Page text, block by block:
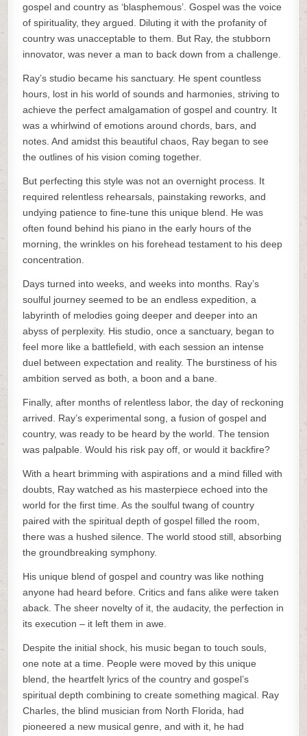
gospel and country as ‘blasphemous’. Gospel was the voice
of spirituality, they argued. Diluting it with the profanity of
country was unacceptable to them. But Ray, the stubborn
innovator, was never a man to back down from a challenge.
Ray’s studio became his sanctuary. He spent countless
hours, lost in his world of sounds and harmonies, striving to
achieve the perfect amalgamation of gospel and country. It
was a whirlwind of emotions around chords, bars, and
notes. And amidst this beautiful chaos, Ray began to see
the outlines of his vision coming together.
But perfecting this style was not an overnight process. It
required relentless rehearsals, painstaking reworks, and
undying patience to fine-tune this unique blend. He was
often found behind his piano in the early hours of the
morning, the wrinkles on his forehead testament to his deep
concentration.
Days turned into weeks, and weeks into months. Ray’s
soulful journey seemed to be an endless expedition, a
labyrinth of melodies going deeper and deeper into an
abyss of perplexity. His studio, once a sanctuary, began to
feel more like a battlefield, with each session an intense
duel between expectation and reality. The burstiness of his
ambition served as both, a boon and a bane.
Finally, after months of relentless labor, the day of reckoning
arrived. Ray’s experimental song, a fusion of gospel and
country, was ready to be heard by the world. The tension
was palpable. Would his risk pay off, or would it backfire?
With a heart brimming with aspirations and a mind filled with
doubts, Ray watched as his masterpiece echoed into the
world for the first time. As the soulful twang of country
paired with the spiritual depth of gospel filled the room,
there was a hushed silence. The world stood still, absorbing
the groundbreaking symphony.
His unique blend of gospel and country was like nothing
anyone had heard before. Critics and fans alike were taken
aback. The sheer novelty of it, the audacity, the perfection in
its execution – it left them in awe.
Despite the initial shock, his music began to touch souls,
one note at a time. People were moved by this unique
blend, the heartfelt lyrics of the country and gospel’s
spiritual depth combining to create something magical. Ray
Charles, the blind musician from North Florida, had
pioneered a new musical genre, and with it, he had